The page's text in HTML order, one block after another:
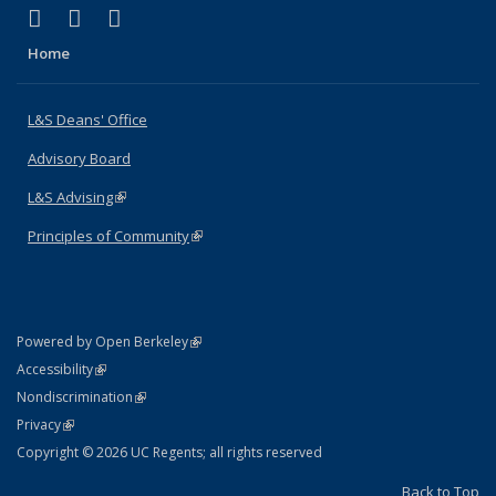
X (formerly Twitter)
(link is external)
LinkedIn
(link is external)
Home
L&S Deans' Office
Advisory Board
L&S Advising(link is external)
Principles of Community(link is external)
Powered by Open Berkeley(link is external)
AccessibilityStatement
(link is external)
NondiscriminationPolicy Statement
(link is external)
PrivacyStatement
(link is external)
Copyright © 2026 UC Regents; all rights reserved